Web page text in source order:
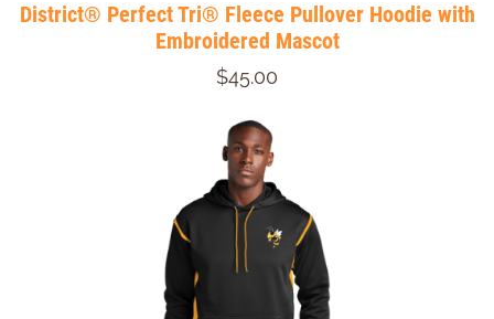
District® Perfect Tri® Fleece Pullover Hoodie with
Embroidered Mascot
$45.00